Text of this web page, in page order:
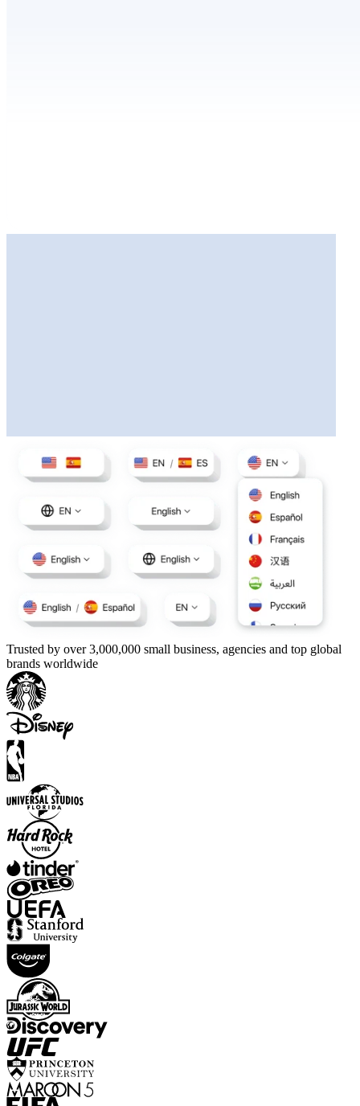
Trusted by over 3,000,000 small business, agencies and top global
brands worldwide